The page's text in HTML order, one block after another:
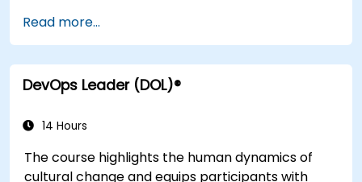
Read more...
DevOps Leader (DOL)®
14 Hours
The course highlights the human dynamics of
cultural change and equips participants with